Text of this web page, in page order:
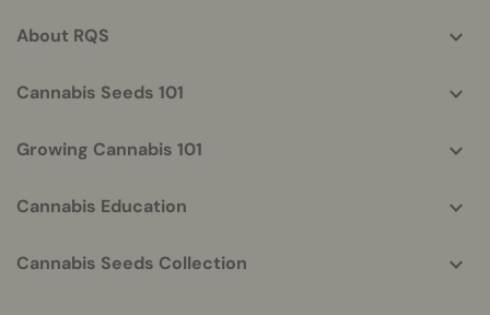
About RQS
Cannabis Seeds 101
Growing Cannabis 101
Cannabis Education
Cannabis Seeds Collection